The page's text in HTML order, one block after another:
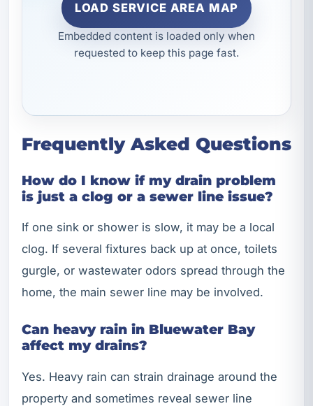
LOAD SERVICE AREA MAP
Embedded content is loaded only when
requested to keep this page fast.
Frequently Asked Questions
How do I know if my drain problem
is just a clog or a sewer line issue?
If one sink or shower is slow, it may be a local
clog. If several fixtures back up at once, toilets
gurgle, or wastewater odors spread through the
home, the main sewer line may be involved.
Can heavy rain in Bluewater Bay
affect my drains?
Yes. Heavy rain can strain drainage around the
property and sometimes reveal sewer line